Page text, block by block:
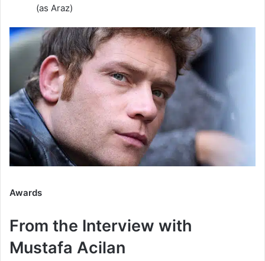
(as Araz)
Awards
From the Interview with
Mustafa Acilan